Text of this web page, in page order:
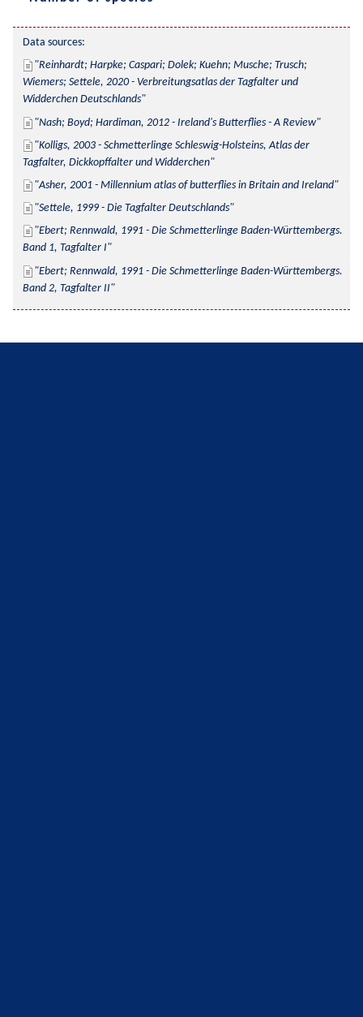
Data sources:
Reinhardt; Harpke; Caspari; Dolek; Kuehn; Musche; Trusch;
Wiemers; Settele, 2020 - Verbreitungsatlas der Tagfalter und
Widderchen Deutschlands
Nash; Boyd; Hardiman, 2012 - Ireland's Butterflies - A Review
Kolligs, 2003 - Schmetterlinge Schleswig-Holsteins, Atlas der
Tagfalter, Dickkopffalter und Widderchen
Asher, 2001 - Millennium atlas of butterflies in Britain and Ireland
Settele, 1999 - Die Tagfalter Deutschlands
Ebert; Rennwald, 1991 - Die Schmetterlinge Baden-Württembergs.
Band 1, Tagfalter I
Ebert; Rennwald, 1991 - Die Schmetterlinge Baden-Württembergs.
Band 2, Tagfalter II